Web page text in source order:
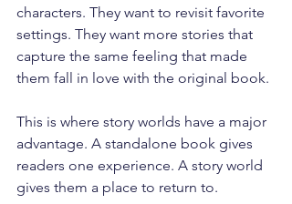
characters. They want to revisit favorite
settings. They want more stories that
capture the same feeling that made
them fall in love with the original book.
This is where story worlds have a major
advantage. A standalone book gives
readers one experience. A story world
gives them a place to return to.